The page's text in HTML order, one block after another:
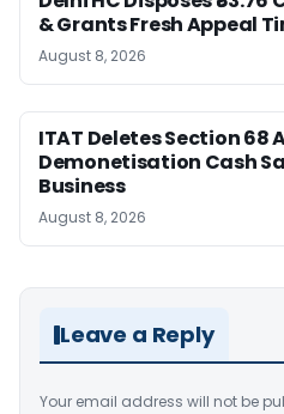
& Grants Fresh Appeal
August 8, 2026
ITAT Deletes Section 68
Demonetisation Cash
Business
August 8, 2026
Leave a Reply
Your email address will not be